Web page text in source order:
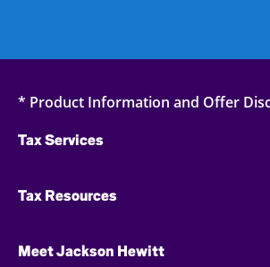
* Product Information and Offer
Tax Services
Tax Resources
Meet Jackson Hewitt